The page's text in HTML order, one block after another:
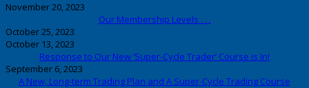
November 20, 2023
Our Membership Levels . . .
October 25, 2023
October 13, 2023
Response to Our New ‘Super-Cycle Trader’ Course is In!
September 6, 2023
A New, Long-term Trading Plan and A Super-Cycle Trading Course